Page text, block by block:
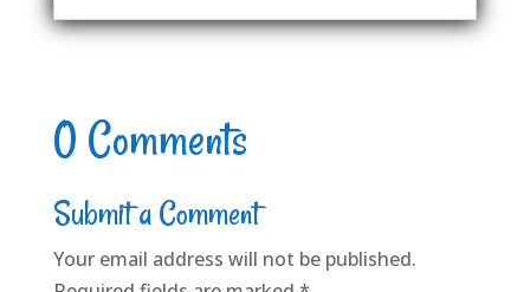
0 Comments
Submit a Comment
Your email address will not be published.